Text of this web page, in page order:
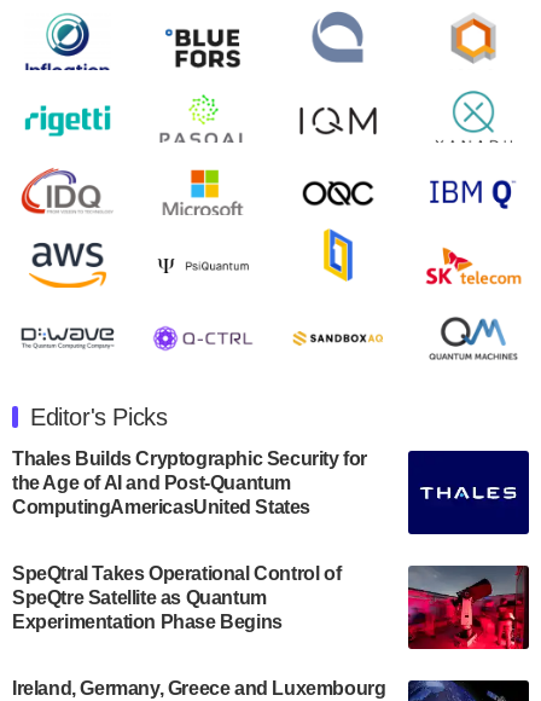
control solutions provider, announced yesterday that it
will inaugural Adaptive Quantum Circuits (AQC…
August 9, 2024
Zapata AI today announced that it will release its
second quarter 2024 financial results before market
open on Wednesday, August 14th, 2024. A…
August 8, 2024
Rigetti Computing announced yesterday that it will
release second quarter 2024 results on Thursday,
July 30, 2024
announced its new Minor in Quantum Science and
Engineering.…
July 30, 2024
The Bloch Quantum Tech Hub was awarded a
US Department of Commerce’s Economic
Development…
A senior vice president at IonQ recently revealed
Editor's Picks
Thales Builds Cryptographic Security for
the Age of AI and Post-Quantum
ComputingAmericasUnited States
SpeQtral Takes Operational Control of
SpeQtre Satellite as Quantum
Experimentation Phase Begins
Ireland, Germany, Greece and Luxembourg